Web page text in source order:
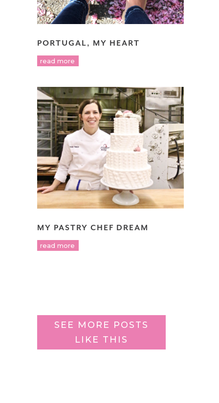
PORTUGAL, MY HEART
read more
MY PASTRY CHEF DREAM
read more
SEE MORE POSTS
LIKE THIS